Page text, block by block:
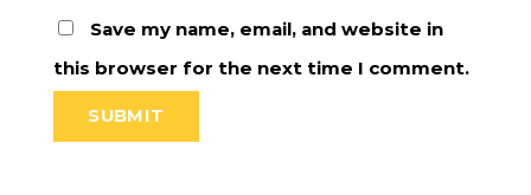
Save my name, email, and website in
this browser for the next time I comment.